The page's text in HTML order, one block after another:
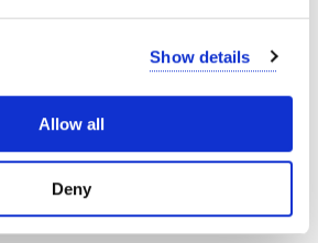
Show details
Allow all
Deny
in Paris